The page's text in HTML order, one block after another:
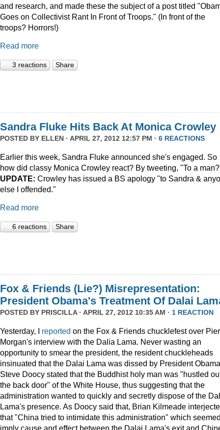
and research, and made these the subject of a post titled
Goes on Collectivist Rant In Front of Troops." (In front of the
troops? Horrors!)
Read more
3 reactions Share
Sandra Fluke Hits Back At Monica Crowley
POSTED BY ELLEN · APRIL 27, 2012 12:57 PM · 6 REACTIONS
Earlier this week, Sandra Fluke announced she's engaged. So
how did classy Monica Crowley react? By tweeting, "To a
UPDATE: Crowley has issued a BS apology "to Sandra &
else I offended."
Read more
6 reactions Share
Fox & Friends (Lie?) Misrepresentation:
President Obama's Treatment Of Dalai
POSTED BY PRISCILLA· APRIL 27, 2012 10:35 AM · 1 REACTION
Yesterday, I reported on the Fox & Friends chucklefest over
Morgan's interview with the Dalia Lama. Never wasting an
opportunity to smear the president, the resident chuckleheads
insinuated that the Dalai Lama was dissed by President
Steve Doocy stated that the Buddhist holy man was "hustled
the back door" of the White House, thus suggesting that the
administration wanted to quickly and secretly dispose of the
Lama's presence. As Doocy said that, Brian Kilmeade
that "China tried to intimidate this administration" which
imply cause and effect between the Dalai Lama's exit and